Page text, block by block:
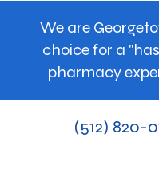
(512) 820-
We are
choice for a
pharmacy